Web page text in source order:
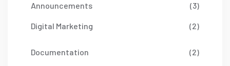
Announcements (3)
Digital Marketing (2)
Documentation (2)